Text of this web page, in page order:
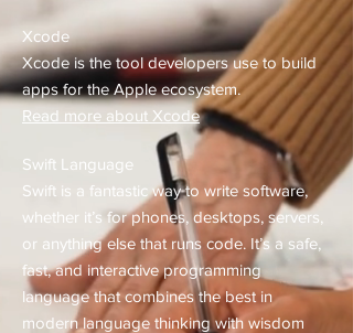
Xcode
Xcode is the tool developers use to build
apps for the Apple ecosystem.
Read more about Xcode
Swift Language
Swift is a fantastic way to write software,
whether it’s for phones, desktops, servers,
or anything else that runs code. It’s a safe,
fast, and interactive programming
language that combines the best in
modern language thinking with wisdom